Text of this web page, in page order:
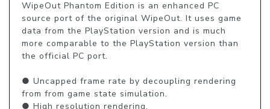
WipeOut Phantom Edition is an enhanced PC
source port of the original WipeOut. It uses game
data from the PlayStation version and is much
more comparable to the PlayStation version than
the official PC port.
● Uncapped frame rate by decoupling rendering
from from game state simulation.
● High resolution rendering.